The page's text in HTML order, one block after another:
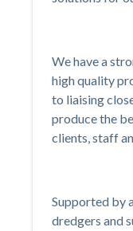
We have a
high quality
to liaising
produce the
clients, staff
Supported by
dredgers and